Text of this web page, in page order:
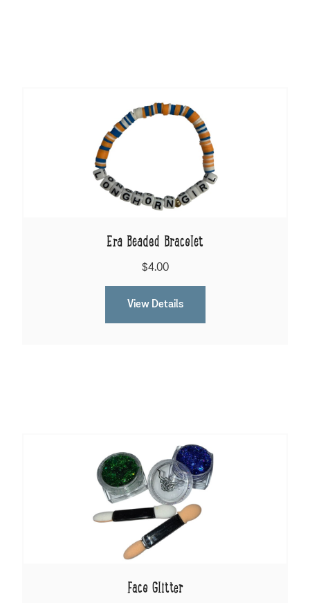
Era Beaded Bracelet
$4.00
View Details
Face Glitter